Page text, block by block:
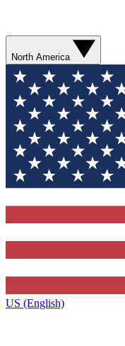
North America
US (English)